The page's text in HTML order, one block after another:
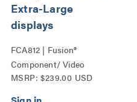
Extra-Large
displays
FCA812 | Fusion®
Component/ Video
Conference Camera
MSRP: $239.00 USD